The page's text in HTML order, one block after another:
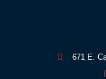
671 E.